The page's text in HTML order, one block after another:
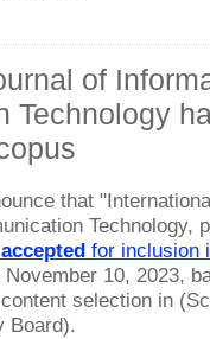
of
Technology
that
Technology,
acceptedfor inclusion
10, 2023,
selection in
Board).